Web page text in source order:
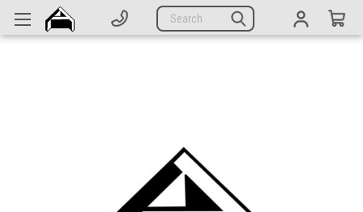
Search
Parts
Complete Generators